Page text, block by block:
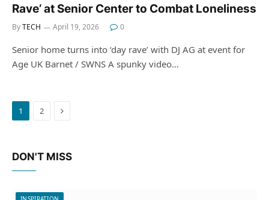
Rave’ at Senior Center to Combat Loneliness
ByTECH April 19, 2026 0
Senior home turns into ‘day rave’ with DJ AG at event for
Age UK Barnet / SWNS A spunky video…
1 2 Next
DON'T MISS